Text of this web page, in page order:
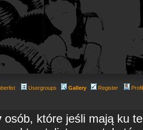
Usergroups Gallery Register
osób, które jeśli mają ku